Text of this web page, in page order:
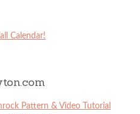
Calendar!
Pattern & Video Tutorial